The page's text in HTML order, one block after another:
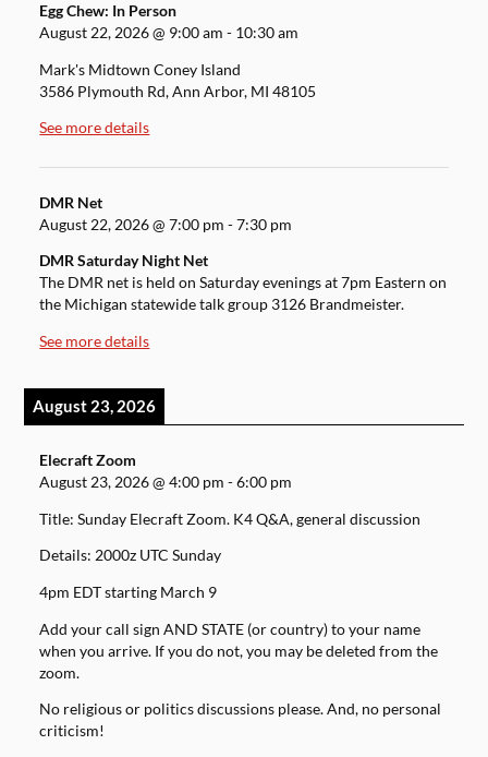
Egg Chew: In Person
August 22, 2026@ 9:00 am - 10:30 am
Mark's Midtown Coney Island
3586 Plymouth Rd, Ann Arbor, MI 48105
See more details
DMR Net
August 22, 2026@7:00 pm -7:30 pm
DMR Saturday Night Net
The DMR net is held on Saturday evenings at 7pm Eastern on
the Michigan statewide talk group 3126 Brandmeister.
See more details
August 23, 2026
Elecraft Zoom
August 23, 2026@4:00 pm -6:00 pm
Title: Sunday Elecraft Zoom. K4 Q&A, general discussion
Details: 2000z UTC Sunday
4pm EDT starting March 9
Add your call sign AND STATE (or country) to your name
when you arrive. If you do not, you may be deleted from the
zoom.
No religious or politics discussions please. And, no personal
criticism!